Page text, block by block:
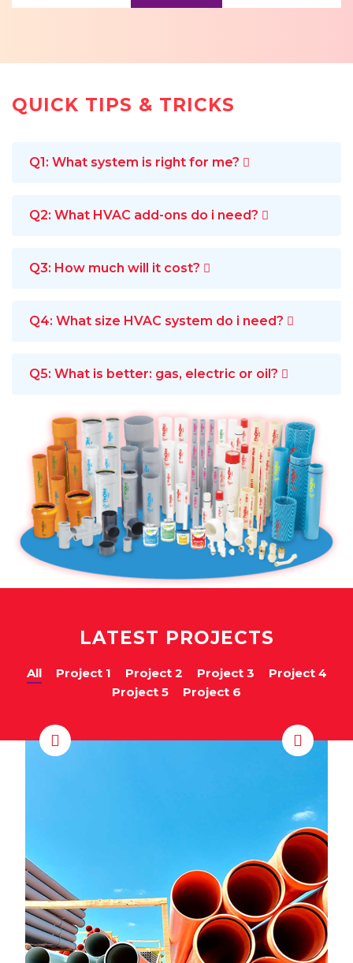
QUICK TIPS & TRICKS
Q1: What system is right for me?
Q2: What HVAC add-ons do i need?
Q3: How much will it cost?
Q4: What size HVAC system do i need?
Q5: What is better: gas, electric or oil?
LATEST PROJECTS
All Project 1 Project 2 Project 3
Project 4
Project 5
Project 6